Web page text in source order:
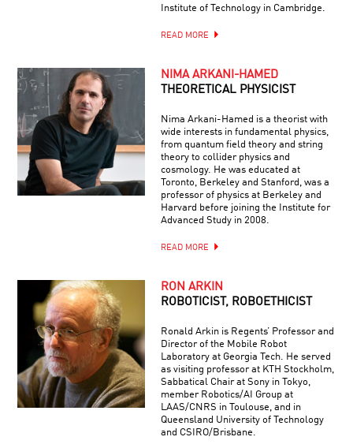
Institute of Technology in Cambridge.
READ MORE
NIMA ARKANI-HAMED
THEORETICAL PHYSICIST
Nima Arkani-Hamed is a theorist with
wide interests in fundamental physics,
from quantum field theory and string
theory to collider physics and
cosmology. He was educated at
Toronto, Berkeley and Stanford, was a
professor of physics at Berkeley and
Harvard before joining the Institute for
Advanced Study in 2008.
READ MORE
RON ARKIN
ROBOTICIST, ROBOETHICIST
Ronald Arkin is Regents’ Professor and
Director of the Mobile Robot
Laboratory at Georgia Tech. He served
as visiting professor at KTH Stockholm,
Sabbatical Chair at Sony in Tokyo,
member Robotics/AI Group at
LAAS/CNRS in Toulouse, and in
Queensland University of Technology
and CSIRO/Brisbane.